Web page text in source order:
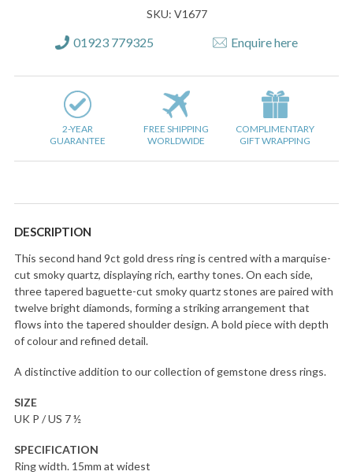
SKU: V1677
01923 779325 Enquire here
2-YEAR
GUARANTEE
FREE SHIPPING
WORLDWIDE
COMPLIMENTARY
GIFT WRAPPING
DESCRIPTION
This second hand 9ct gold dress ring is centred with a marquise-
cut smoky quartz, displaying rich, earthy tones. On each side,
three tapered baguette-cut smoky quartz stones are paired with
twelve bright diamonds, forming a striking arrangement that
flows into the tapered shoulder design. A bold piece with depth
of colour and refined detail.
A distinctive addition to our collection of gemstone dress rings.
SIZE
UK P / US 7 ½
SPECIFICATION
Ring width. 15mm at widest